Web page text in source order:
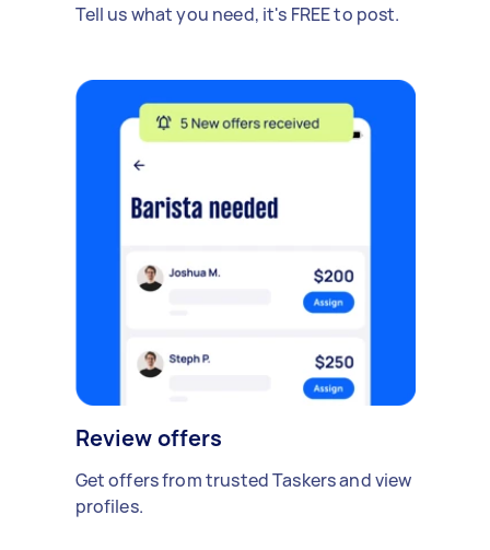
Tell us what you need, it's FREE to post.
Review offers
Get offers from trusted Taskers and view
profiles.